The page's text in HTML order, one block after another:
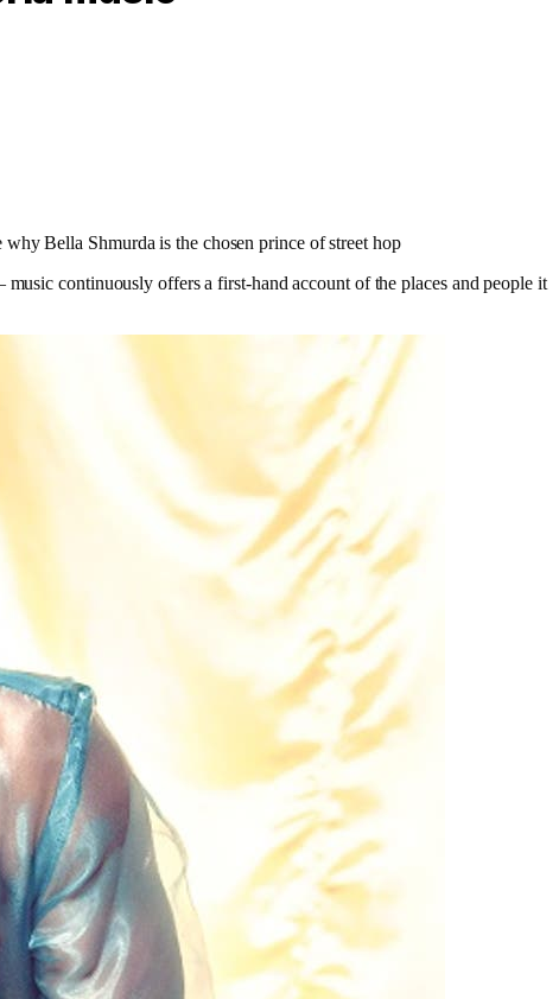
Bella Shmurda is the chosen prince of street hop
continuously offers a first-hand account of the places and people it